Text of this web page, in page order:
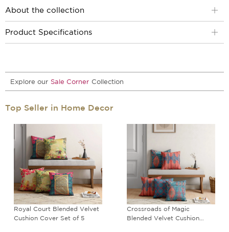
About the collection
Product Specifications
Explore our Sale Corner Collection
Top Seller in Home Decor
Royal Court Blended Velvet
Cushion Cover Set of 5
Crossroads of Magic
Blended Velvet Cushion